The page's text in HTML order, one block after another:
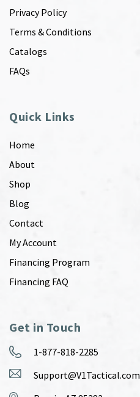
Privacy Policy
Terms & Conditions
Catalogs
FAQs
Quick Links
Home
About
Shop
Blog
Contact
My Account
Financing Program
Financing FAQ
Get in Touch
1-877-818-2285
Support@V1Tactical.com